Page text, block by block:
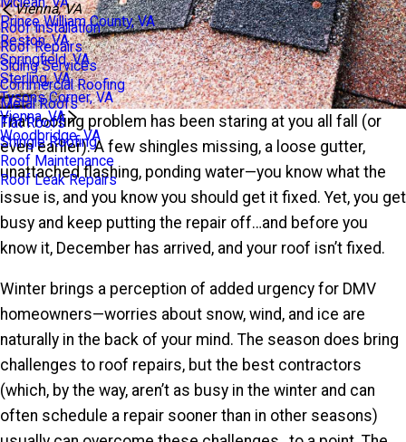
Prince William County, VA
Reston, VA
Springfield, VA
Sterling, VA
Tysons Corner, VA
Vienna, VA
Vienna, VA
Roof Installation
Roof Repairs
Siding Services
Commercial Roofing
Metal Roofs
Flat Roofs
Shingle Roofing
Roof Maintenance
Roof Leak Repairs
Woodbridge, VA
That roofing problem has been staring at you all fall (or
even earlier). A few shingles missing, a loose gutter,
unattached flashing, ponding water—you know what the
issue is, and you know you should get it fixed. Yet, you get
busy and keep putting the repair off…and before you
know it, December has arrived, and your roof isn’t fixed.
Winter brings a perception of added urgency for DMV
homeowners—worries about snow, wind, and ice are
naturally in the back of your mind. The season does bring
challenges to roof repairs, but the best contractors
(which, by the way, aren’t as busy in the winter and can
often schedule a repair sooner than in other seasons)